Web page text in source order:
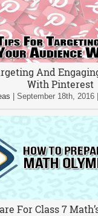
And
With Pinterest
|September 18th, 2016
For Class 7